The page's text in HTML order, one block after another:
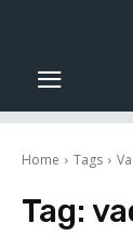
Home Tags
Tag: